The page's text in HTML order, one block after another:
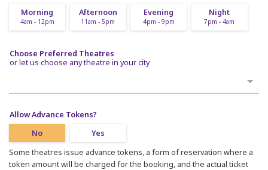
Morning
4am - 12pm
Afternoon
11am - 5pm
Evening
4pm - 9pm
Night
7pm - 4am
Choose Preferred Theatres
or let us choose any theatre in your city
Allow Advance Tokens?
No
Yes
Some theatres issue advance tokens, a form of reservation where a
token amount will be charged for the booking, and the actual ticket